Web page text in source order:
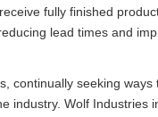
fully finished
lead times and
continually seeking
industry. Wolf